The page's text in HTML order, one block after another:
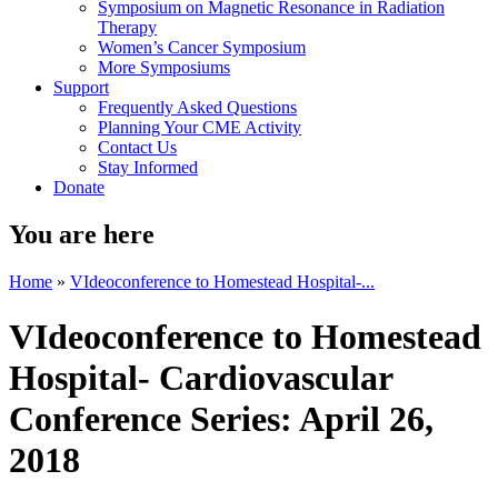
Symposium on Magnetic Resonance in Radiation
Therapy
Women’s Cancer Symposium
More Symposiums
Support
Frequently Asked Questions
Planning Your CME Activity
Contact Us
Stay Informed
Donate
You are here
Home » VIdeoconference to Homestead Hospital-...
VIdeoconference to Homestead
Hospital- Cardiovascular
Conference Series: April 26,
2018